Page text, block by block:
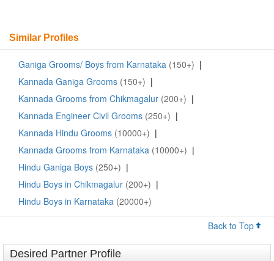
Similar Profiles
Ganiga Grooms/ Boys from Karnataka (150+) |
Kannada Ganiga Grooms (150+) |
Kannada Grooms from Chikmagalur (200+) |
Kannada Engineer Civil Grooms (250+) |
Kannada Hindu Grooms (10000+) |
Kannada Grooms from Karnataka (10000+) |
Hindu Ganiga Boys (250+) |
Hindu Boys in Chikmagalur (200+) |
Hindu Boys in Karnataka (20000+)
Back to Top
Desired Partner Profile